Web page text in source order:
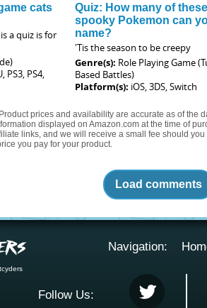
cats
a quiz is for
PS3, PS4,
Quiz: How many of these
spooky Pokemon can
name?
'Tis the season to be creepy
Genre(s): Role Playing Game
Based Battles)
Platform(s): iOS, 3DS, Switch
prices and availability are accurate as of the
displayed on Amazon.com at the time of
links, and we will receive a small fee should
you pay for your product.
Load comments
Navigation:
Follow Us: